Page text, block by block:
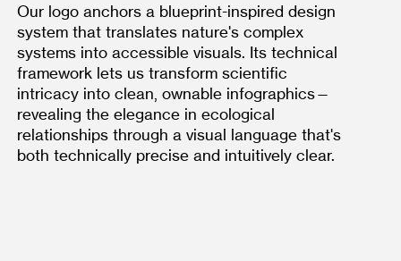
Our logo anchors a blueprint-inspired design
system that translates nature's complex
systems into accessible visuals. Its technical
framework lets us transform scientific
intricacy into clean, ownable infographics—
revealing the elegance in ecological
relationships through a visual language that's
both technically precise and intuitively clear.